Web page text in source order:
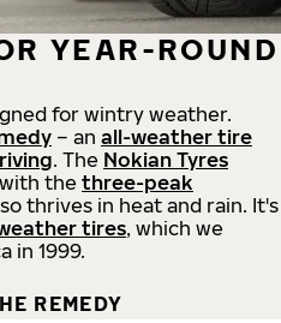
YEAR-ROUND
for wintry weather.
– an all-weather tire
. The Nokian Tyres
thethree-peak
thrives in heat and rain. It's
tires, which we
in 1999.
REMEDY